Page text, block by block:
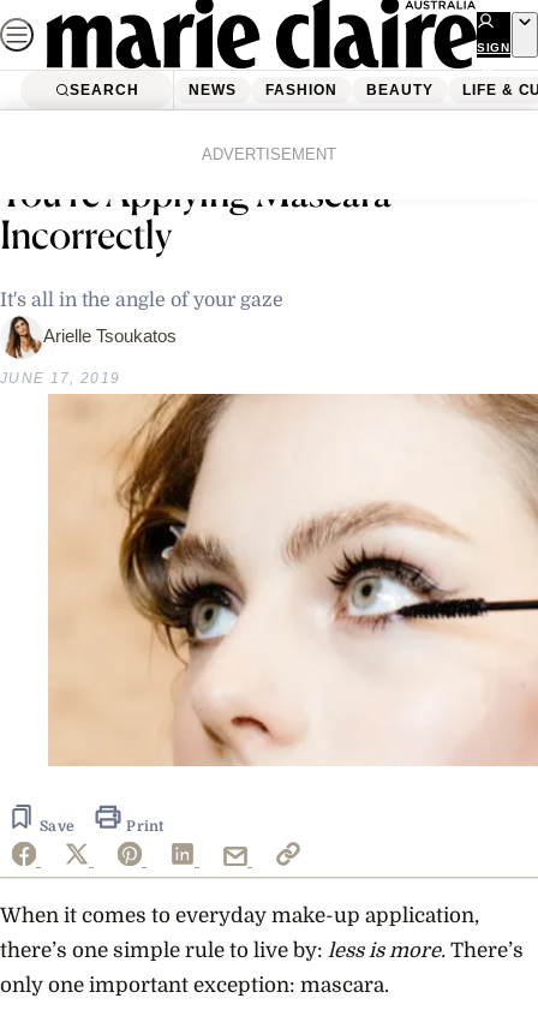
Skip
to
content
SIGN
UP
SEARCH NEWS FASHION BEAUTY LIFE &
ADVERTISEMENT
There’s A Strong Chance That
You’re Applying Mascara
Incorrectly
It's all in the angle of your gaze
Arielle Tsoukatos
JUNE 17, 2019
Save Print
When it comes to everyday make-up application,
there’s one simple rule to live by: less is more. There’s
only one important exception: mascara.